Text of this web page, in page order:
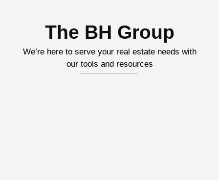
The BH Group
We’re here to serve your real estate needs with
our tools and resources